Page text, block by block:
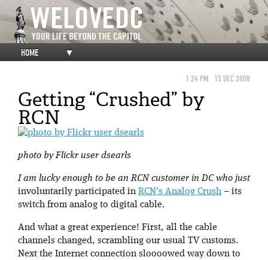
HOME ▼
1:24 PM 13 DEC 2008
Getting “Crushed” by
RCN
photo by Flickr user dsearls
I am lucky enough to be an RCN customer in DC who just
involuntarily participated in RCN’s Analog Crush – its
switch from analog to digital cable.
And what a great experience! First, all the cable
channels changed, scrambling our usual TV customs.
Next the Internet connection sloooowed way down to